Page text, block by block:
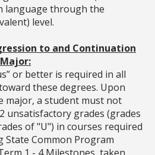
language through the
level.
to and Continuation
or better is required in all
these degrees. Upon
major, a student must not
unsatisfactory grades (grades
of "U") in courses required
State Common Program